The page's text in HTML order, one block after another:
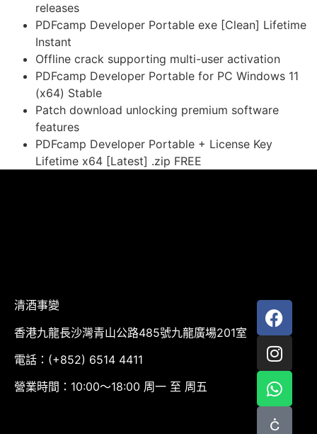
releases
PDFcamp Developer Portable exe [Clean] Lifetime
Instant
Offline crack supporting multi-user activation
PDFcamp Developer Portable for PC Windows 11
(x64) Stable
Patch download unlocking premium software
features
PDFcamp Developer Portable + License Key
Lifetime x64 [Latest] .zip FREE
清酒事變
香港九龍長沙灣青山公路485號九龍廣場201室
電話：(+852) 6514 4411
營業時間：10:00～18:00 周一 至 周五